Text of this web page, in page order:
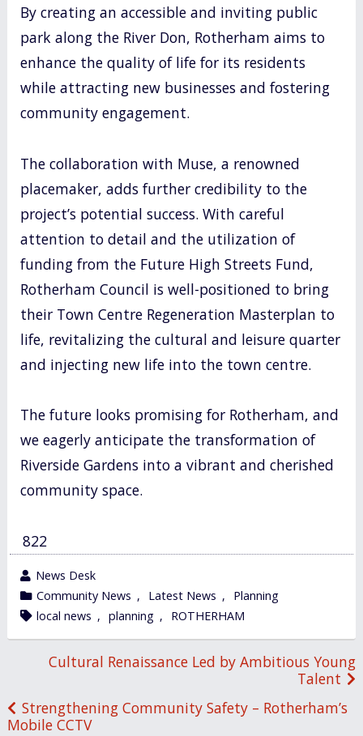
By creating an accessible and inviting public
park along the River Don, Rotherham aims to
enhance the quality of life for its residents
while attracting new businesses and fostering
community engagement.
The collaboration with Muse, a renowned
placemaker, adds further credibility to the
project’s potential success. With careful
attention to detail and the utilization of
funding from the Future High Streets Fund,
Rotherham Council is well-positioned to bring
their Town Centre Regeneration Masterplan to
life, revitalizing the cultural and leisure quarter
and injecting new life into the town centre.
The future looks promising for Rotherham, and
we eagerly anticipate the transformation of
Riverside Gardens into a vibrant and cherished
community space.
822
wrote
by
News Desk
category
in
Community News , Latest News ,
Planning
tagged
local news , planning , ROTHERHAM
Post
navigation
Cultural Renaissance Led by Ambitious Young
Talent
Strengthening Community Safety – Rotherham’s
Mobile CCTV